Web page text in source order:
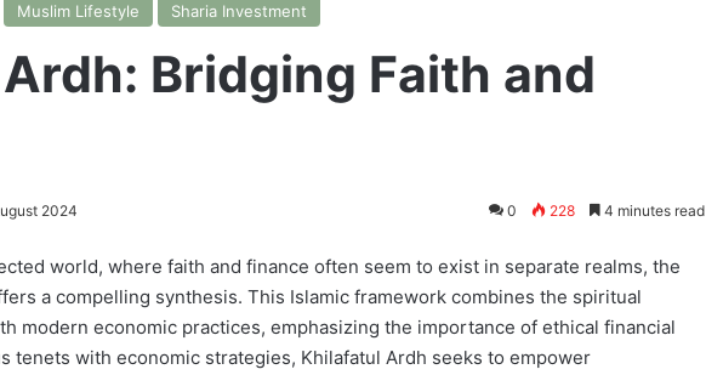
Muslim Lifestyle Sharia Investment
Bridging Faith and
2024 0 228 4 minutes read
world, where faith and finance often seem to exist in separate realms, the
a compelling synthesis. This Islamic framework combines the spiritual
modern economic practices, emphasizing the importance of ethical financial
tenets with economic strategies, Khilafatul Ardh seeks to empower